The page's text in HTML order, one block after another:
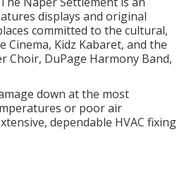
displays and original
committed to the cultural,
Cinema, Kidz Kabaret, and the
Choir, DuPage Harmony Band,
down at the most
or poor air
dependable HVAC fixing